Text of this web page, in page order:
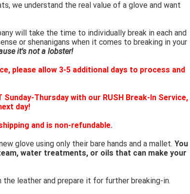
we understand the real value of a glove and want
will take the time to individually break in each and
or shenanigans when it comes to breaking in your
it's not a lobster!
please allow 3-5 additional days to process and
Thursday with our RUSH Break-In Service,
day!
and is non-refundable.
glove using only their bare hands and a mallet. You
water treatments, or oils that can make your
leather and prepare it for further breaking-in.